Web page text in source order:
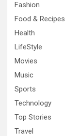
Fashion
Food & Recipes
Health
LifeStyle
Movies
Music
Sports
Technology
Top Stories
Travel